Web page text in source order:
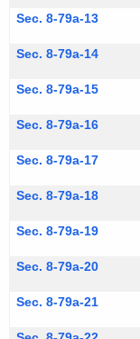
Sec. 8-79a-13
Sec. 8-79a-14
Sec. 8-79a-15
Sec. 8-79a-16
Sec. 8-79a-17
Sec. 8-79a-18
Sec. 8-79a-19
Sec. 8-79a-20
Sec. 8-79a-21